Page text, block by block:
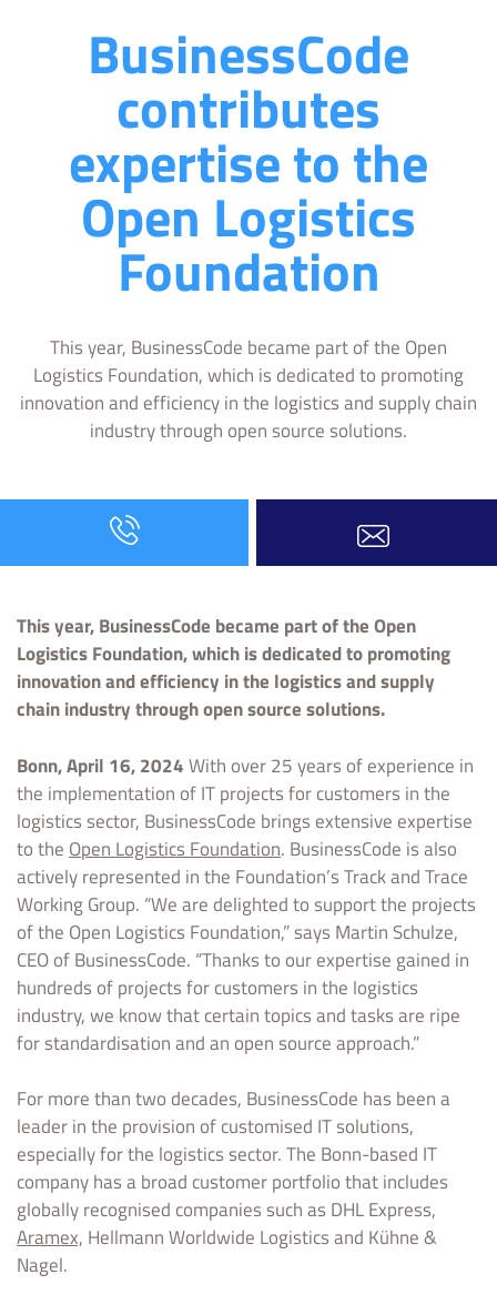
BusinessCode
contributes
expertise to the
Open Logistics
Foundation
This year, BusinessCode became part of the Open
Logistics Foundation, which is dedicated to promoting
innovation and efficiency in the logistics and supply chain
industry through open source solutions.
This year, BusinessCode became part of the Open
Logistics Foundation, which is dedicated to promoting
innovation and efficiency in the logistics and supply
chain industry through open source solutions.
Bonn, April 16, 2024With over 25 years of experience in
the implementation of IT projects for customers in the
logistics sector, BusinessCode brings extensive expertise
to the Open Logistics Foundation. BusinessCode is also
actively represented in the Foundation’s Track and Trace
Working Group. “We are delighted to support the projects
of the Open Logistics Foundation,” says Martin Schulze,
CEO of BusinessCode. “Thanks to our expertise gained in
hundreds of projects for customers in the logistics
industry, we know that certain topics and tasks are ripe
for standardisation and an open source approach.”
For more than two decades, BusinessCode has been a
leader in the provision of customised IT solutions,
especially for the logistics sector. The Bonn-based IT
company has a broad customer portfolio that includes
globally recognised companies such as DHL Express,
Aramex, Hellmann Worldwide Logistics and Kühne &
Nagel.